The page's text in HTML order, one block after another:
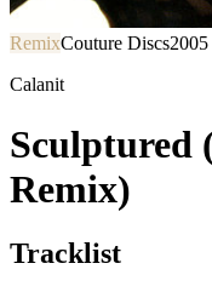
RemixCouture Discs2005
Calanit
Sculptured
Remix)
Tracklist